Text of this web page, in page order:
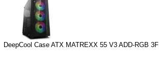
DeepCool Case ATX MATREXX 55 V3 ADD-RGB 3F